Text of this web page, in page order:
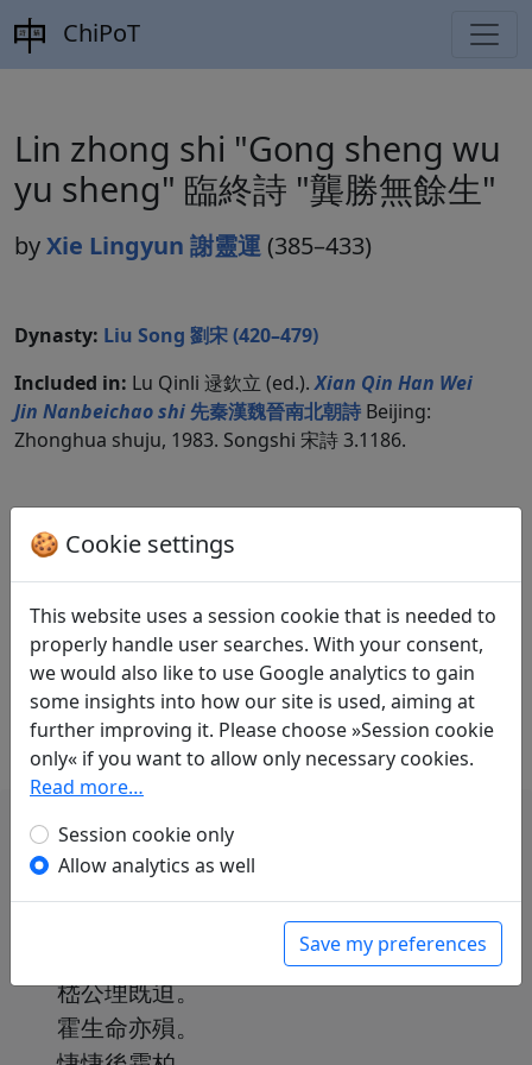
ChiPoT
Lin zhong shi "Gong sheng wu
yu sheng" 臨終詩 "龔勝無餘生"
byXie Lingyun 謝靈運 (385–433)
Dynasty: Liu Song 劉宋 (420–479)
Included in: Lu Qinli 逯欽立 (ed.).Xian Qin Han Wei
Jin Nanbeichao shi 先秦漢魏晉南北朝詩 Beijing:
Zhonghua shuju, 1983. Songshi 宋詩 3.1186.
Translations 1
Paul Demiéville(1894–1979): No title ("Tel
Kong Cheng, il ne me reste plus de vie")
in: Demiéville, Paul. Diény, Jean-Pierre (ed.).
Poèmes chinois d'avant la mort. Paris:
L'Asiathèque, 1984. p. 144f.
嵇公理既迫。
霍生命亦殞。
🍪 Cookie settings
This website uses a session cookie that is needed to
properly handle user searches. With your consent,
we would also like to use Google analytics to gain
some insights into how our site is used, aiming at
further improving it. Please choose »Session cookie
only« if you want to allow only necessary cookies.
Read more…
Session cookie only
Allow analytics as well
Save my preferences